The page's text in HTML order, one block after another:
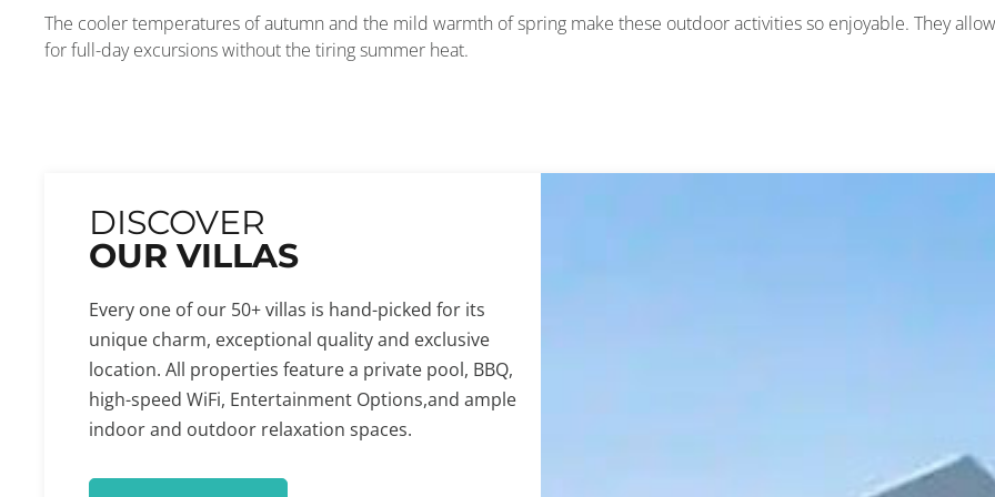
The cooler temperatures of autumn and the mild warmth of spring make these outdoor activities so enjoyable. They allow
for full-day excursions without the tiring summer heat.
DISCOVER
OUR VILLAS
Every one of our 50+ villas is hand-picked for its
unique charm, exceptional quality and exclusive
location. All properties feature a private pool, BBQ,
high-speed WiFi, Entertainment Options,and ample
indoor and outdoor relaxation spaces.